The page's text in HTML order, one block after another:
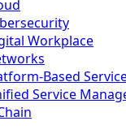
Workplace
Based
Service